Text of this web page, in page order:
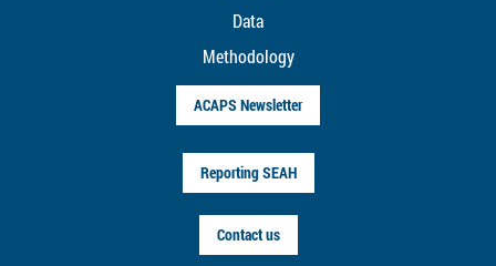
Data
Methodology
ACAPS Newsletter
Reporting SEAH
Contact us